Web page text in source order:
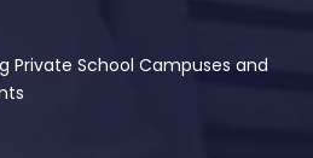
Private School Campuses and